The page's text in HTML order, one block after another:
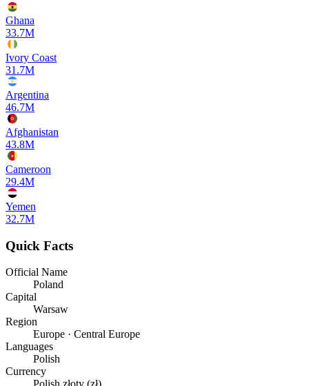
Ghana
33.7M
Ivory Coast
31.7M
Argentina
46.7M
Afghanistan
43.8M
Cameroon
29.4M
Yemen
32.7M
Quick Facts
Official Name
Poland
Capital
Warsaw
Region
Europe · Central Europe
Languages
Polish
Currency